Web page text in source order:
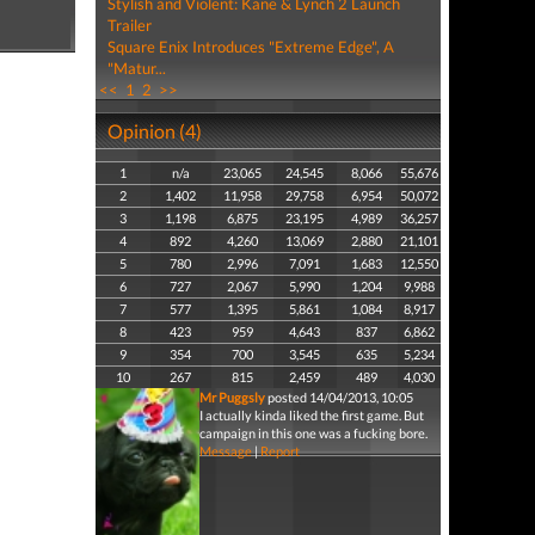
Trailer
Square Enix Introduces "Extreme Edge", A
"Matur...
<< 1 2 >>
Opinion (4)
1 n/a 23,065 24,545 8,066
55,676
2
1,402 11,958 29,758 6,954
50,072
3
1,198 6,875 23,195 4,989
36,257
4
892 4,260 13,069 2,880
21,101
5
780 2,996 7,091 1,683
12,550
6
727 2,067 5,990 1,204
9,988
7
577 1,395 5,861 1,084
8,917
8
423 959 4,643 837
6,862
9
354 700 3,545 635
5,234
10
267 815 2,459 489
4,030
Mr Puggslyposted 14/04/2013, 10:05
I actually kinda liked the first game. But
campaign in this one was a fucking bore.
Message|Report